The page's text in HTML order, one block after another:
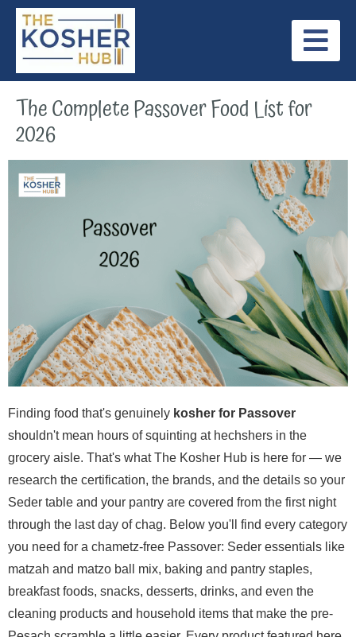
Skip
content
The Complete Passover Food List for
2026
Finding food that's genuinely kosher for Passover
shouldn't mean hours of squinting at hechshers in the
grocery aisle. That's what The Kosher Hub is here for — we
research the certification, the brands, and the details so your
Seder table and your pantry are covered from the first night
through the last day of chag. Below you'll find every category
you need for a chametz-free Passover: Seder essentials like
matzah and matzo ball mix, baking and pantry staples,
breakfast foods, snacks, desserts, drinks, and even the
cleaning products and household items that make the pre-